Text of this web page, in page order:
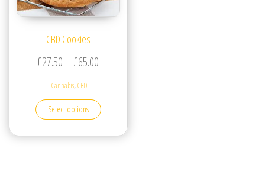
CBD Cookies
£27.50–£65.00
Cannabis,CBD
Select options
This product has multiple variants. The options may